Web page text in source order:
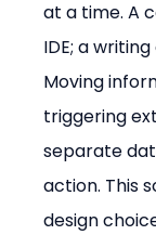
at a time. A
IDE; a
Moving
triggering
separate
action. This
design